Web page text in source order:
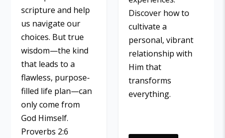
scripture and help
us navigate our
choices. But true
wisdom—the kind
that leads to a
flawless, purpose-
filled life plan—can
only come from
God Himself.
Proverbs 2:6
Discover how to
cultivate a
personal, vibrant
relationship with
Him that
transforms
everything.